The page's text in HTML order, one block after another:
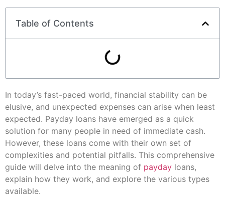
Table of Contents
In today’s fast-paced world, financial stability can be
elusive, and unexpected expenses can arise when least
expected. Payday loans have emerged as a quick
solution for many people in need of immediate cash.
However, these loans come with their own set of
complexities and potential pitfalls. This comprehensive
guide will delve into the meaning of payday loans,
explain how they work, and explore the various types
available.